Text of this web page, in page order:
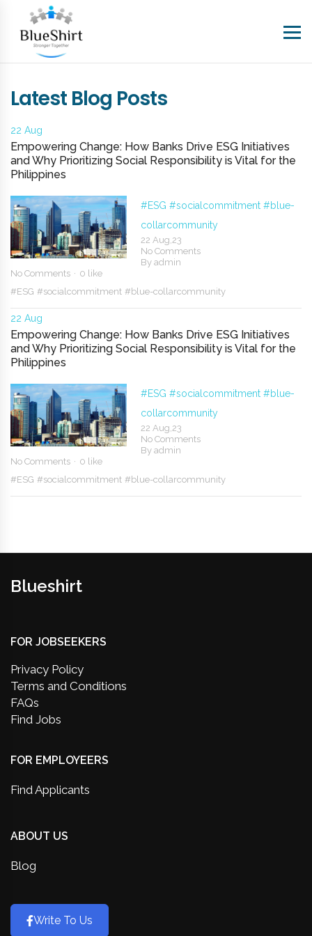
Latest Blog Posts
22 Aug
Empowering Change: How Banks Drive ESG Initiatives
and Why Prioritizing Social Responsibility is Vital for the
Philippines
#ESG#socialcommitment#blue-
collarcommunity
22 Aug,23
No Comments
Byadmin
No Comments
0 like
#ESG #socialcommitment #blue-collarcommunity
22 Aug
Empowering Change: How Banks Drive ESG Initiatives
and Why Prioritizing Social Responsibility is Vital for the
Philippines
#ESG#socialcommitment#blue-
collarcommunity
22 Aug,23
No Comments
Byadmin
No Comments
0 like
#ESG #socialcommitment #blue-collarcommunity
Blueshirt
FOR JOBSEEKERS
Privacy Policy
Terms and Conditions
FAQs
Find Jobs
FOR EMPLOYEERS
Find Applicants
ABOUT US
Blog
Write To Us